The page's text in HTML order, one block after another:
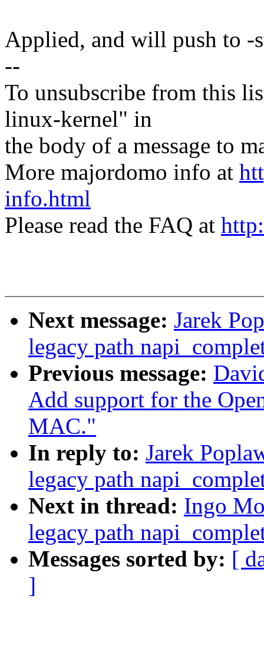
Applied, and will push to -
--
To unsubscribe from this
linux-kernel" in
the body of a message to
More majordomo info at
info.html
Please read the FAQ at
Next message: Jarek
legacy path
Previous message:
Add support for the
MAC."
In reply to: Jarek
legacy path
Next in thread: Ingo
legacy path
Messages sorted by: [
]